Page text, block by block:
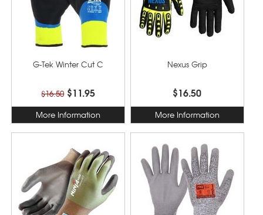
G-Tek Winter Cut C
$16.50 $11.95
More Information
Nexus Grip
$16.50
More Information